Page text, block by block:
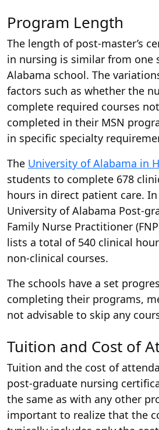
Program Length
The length of post-master’s
in nursing is similar from one
Alabama school. The
factors such as whether the
complete required courses
completed in their MSN
in specific specialty
The University of Alabama in
students to complete 678
hours in direct patient care.
University of Alabama Post-
Family Nurse Practitioner
lists a total of 540 clinical
non-clinical courses.
The schools have a set
completing their programs,
not advisable to skip any
Tuition and Cost of
Tuition and the cost of
post-graduate nursing
the same as with any other
important to realize that the